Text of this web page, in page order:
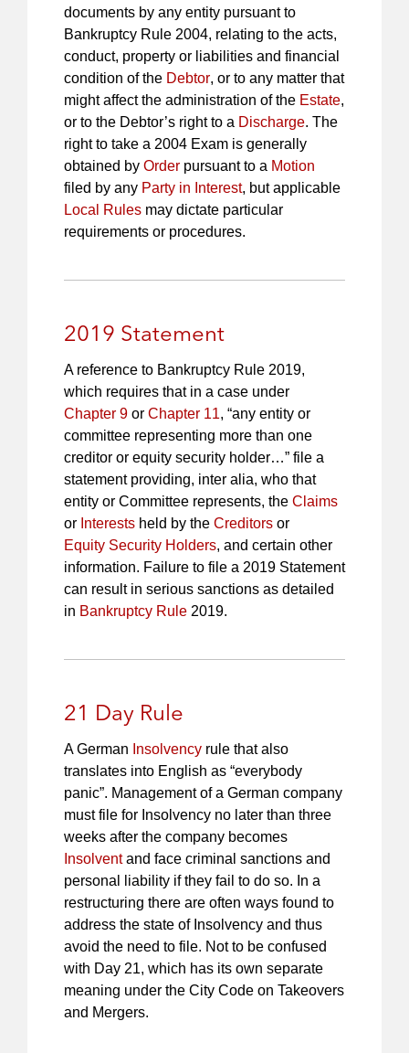
documents by any entity pursuant to
Bankruptcy Rule 2004, relating to the acts,
conduct, property or liabilities and financial
condition of the Debtor, or to any matter that
might affect the administration of the Estate,
or to the Debtor’s right to a Discharge. The
right to take a 2004 Exam is generally
obtained by Order pursuant to a Motion
filed by any Party in Interest, but applicable
Local Rules may dictate particular
requirements or procedures.
2019 Statement
A reference to Bankruptcy Rule 2019,
which requires that in a case under
Chapter 9 or Chapter 11, “any entity or
committee representing more than one
creditor or equity security holder…” file a
statement providing, inter alia, who that
entity or Committee represents, the Claims
or Interests held by the Creditors or
Equity Security Holders, and certain other
information. Failure to file a 2019 Statement
can result in serious sanctions as detailed
in Bankruptcy Rule 2019.
21 Day Rule
A German Insolvency rule that also
translates into English as “everybody
panic”. Management of a German company
must file for Insolvency no later than three
weeks after the company becomes
Insolventand face criminal sanctions and
personal liability if they fail to do so. In a
restructuring there are often ways found to
address the state of Insolvency and thus
avoid the need to file. Not to be confused
with Day 21, which has its own separate
meaning under the City Code on Takeovers
and Mergers.